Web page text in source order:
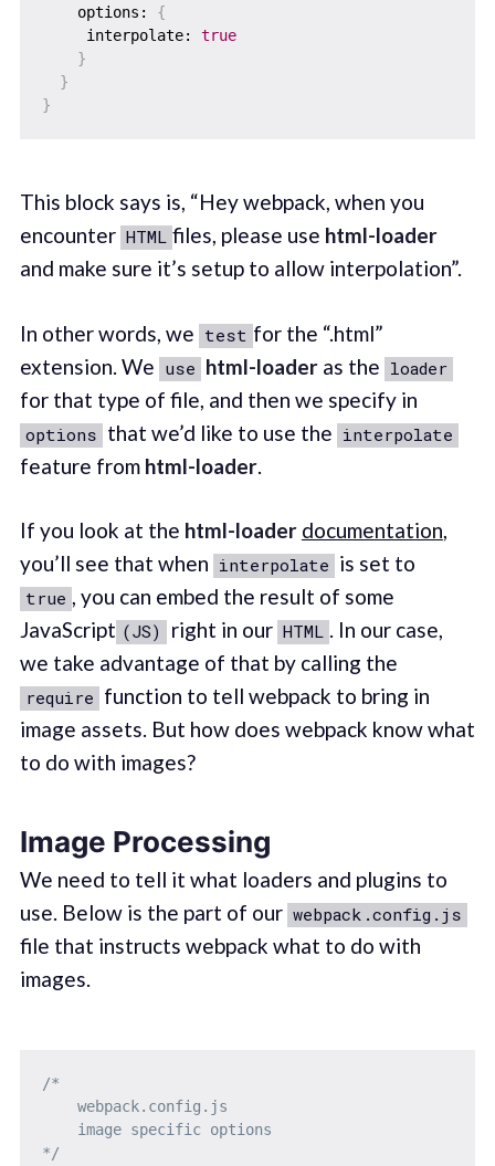
    options:
{
     interpolate:
true
}
}
}
This block says is, “Hey webpack, when you
encounter HTML files, please use html-loader
and make sure it’s setup to allow interpolation”.
In other words, we test for the “.html”
extension. We use html-loaderas the loader
for that type of file, and then we specify in
options that we’d like to use the interpolate
feature from html-loader.
If you look at the html-loader documentation,
you’ll see that when interpolate is set to
true , you can embed the result of some
JavaScript (JS) right in our HTML . In our case,
we take advantage of that by calling the
require function to tell webpack to bring in
image assets. But how does webpack know what
to do with images?
Image Processing
We need to tell it what loaders and plugins to
use. Below is the part of our webpack.config.js
file that instructs webpack what to do with
images.
/*
    webpack.config.js
    image specific options
*/